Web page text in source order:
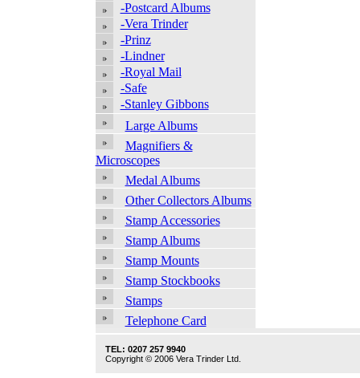
-Postcard Albums
-Vera Trinder
-Prinz
-Lindner
-Royal Mail
-Safe
-Stanley Gibbons
Large Albums
Magnifiers &
Microscopes
Medal Albums
Other Collectors Albums
Stamp Accessories
Stamp Albums
Stamp Mounts
Stamp Stockbooks
Stamps
Telephone Card
TEL: 0207 257 9940
Copyright © 2006 Vera Trinder Ltd.